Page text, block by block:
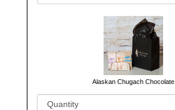
Alaskan Chugach Chocolate